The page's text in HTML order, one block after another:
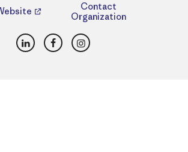
Contact
Organization
LinkedInFacebookInstagram